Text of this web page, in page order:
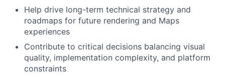
Help drive long-term technical strategy and
roadmaps for future rendering and Maps
experiences
Contribute to critical decisions balancing visual
quality, implementation complexity, and platform
constraints